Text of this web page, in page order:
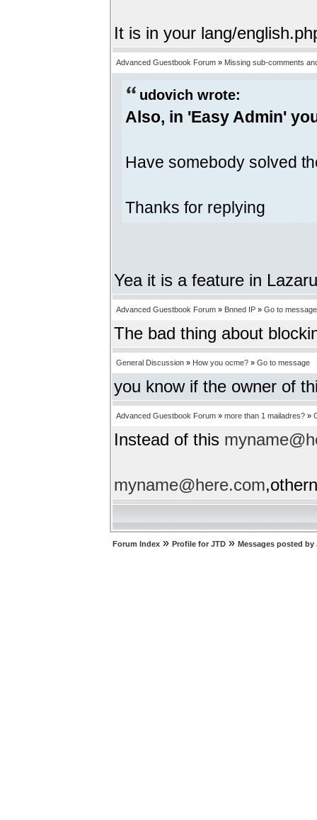
It is in your lang/
Advanced Guestbook Forum » Missing sub-comments
udovich wrote:
Also, in 'Easy Admin'
Have somebody solved
Thanks for replying
Yea it is a feature in
Advanced Guestbook Forum » Bnned IP » Go to message
The bad thing about
General Discussion » How you ocme? » Go to message
you know if the owner of
Advanced Guestbook Forum » more than 1 mailadres? »
Instead of this
myname@here.com
Forum Index » Profile for JTD » Messages posted by